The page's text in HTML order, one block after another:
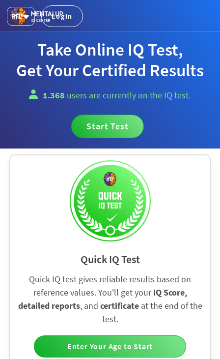
EN Login
Take Online IQ Test,
Get Your Certified Results
1.368 users are currently on the IQ test.
Start Test
Quick IQ Test
Quick IQ test gives reliable results based on
reference values. You'll get yourIQ Score,
detailed reports, and certificateat the end of the
test.
Enter Your Age to Start